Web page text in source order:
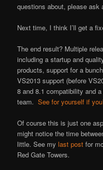
questions about, please ask
Next time, I think I’ll get a
The end result? Multiple
including a startup and
products, support for a
VS2013 support (before
8 and 8.1 compatibility and
team.See for yourself if
Of course this is just one
might notice the time
little. See mylast post for
Red Gate Towers.